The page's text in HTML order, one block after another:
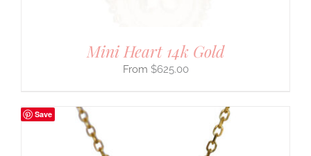
Mini Heart 14k Gold
$625.00
Save